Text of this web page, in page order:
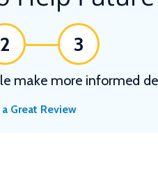
2 3
make more informed
Great Review